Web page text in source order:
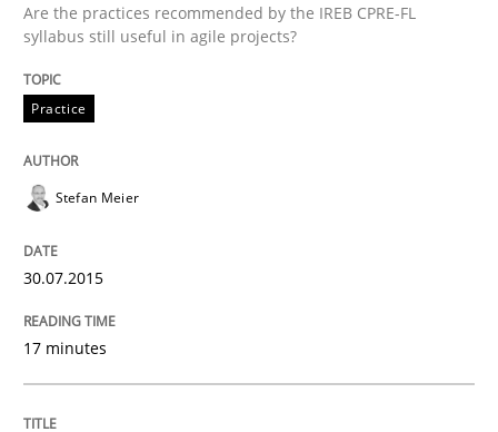
Verification and Validation of System Requirements
30. October 2014 · 24 minutes read
Methods
Rigorous Verification
Are the practices recommended by the IREB CPRE-FL
syllabus still useful in agile projects?
Practice
Stefan Meier
30.07.2015
17 minutes